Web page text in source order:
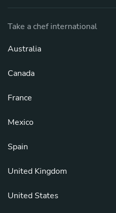
Take a chef international
Australia
Canada
France
Mexico
Spain
United Kingdom
United States